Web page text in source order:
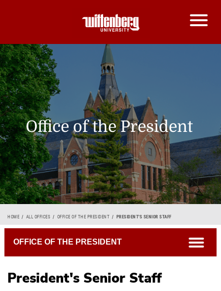
Office of the President
Breadcrumb
HOME ALL OFFICES OFFICE OF THE PRESIDENT PRESIDENT'S SENIOR STAFF
President's Senior Staff
OFFICE OF THE PRESIDENT open